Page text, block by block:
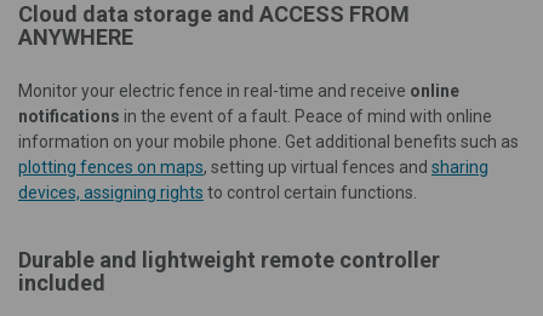
Cloud data storage and ACCESS FROM
ANYWHERE
Monitor your electric fence in real-time and receive online
notifications in the event of a fault. Peace of mind with online
information on your mobile phone. Get additional benefits such as
plotting fences on maps, setting up virtual fences and sharing
devices, assigning rights to control certain functions.
Durable and lightweight remote controller
included